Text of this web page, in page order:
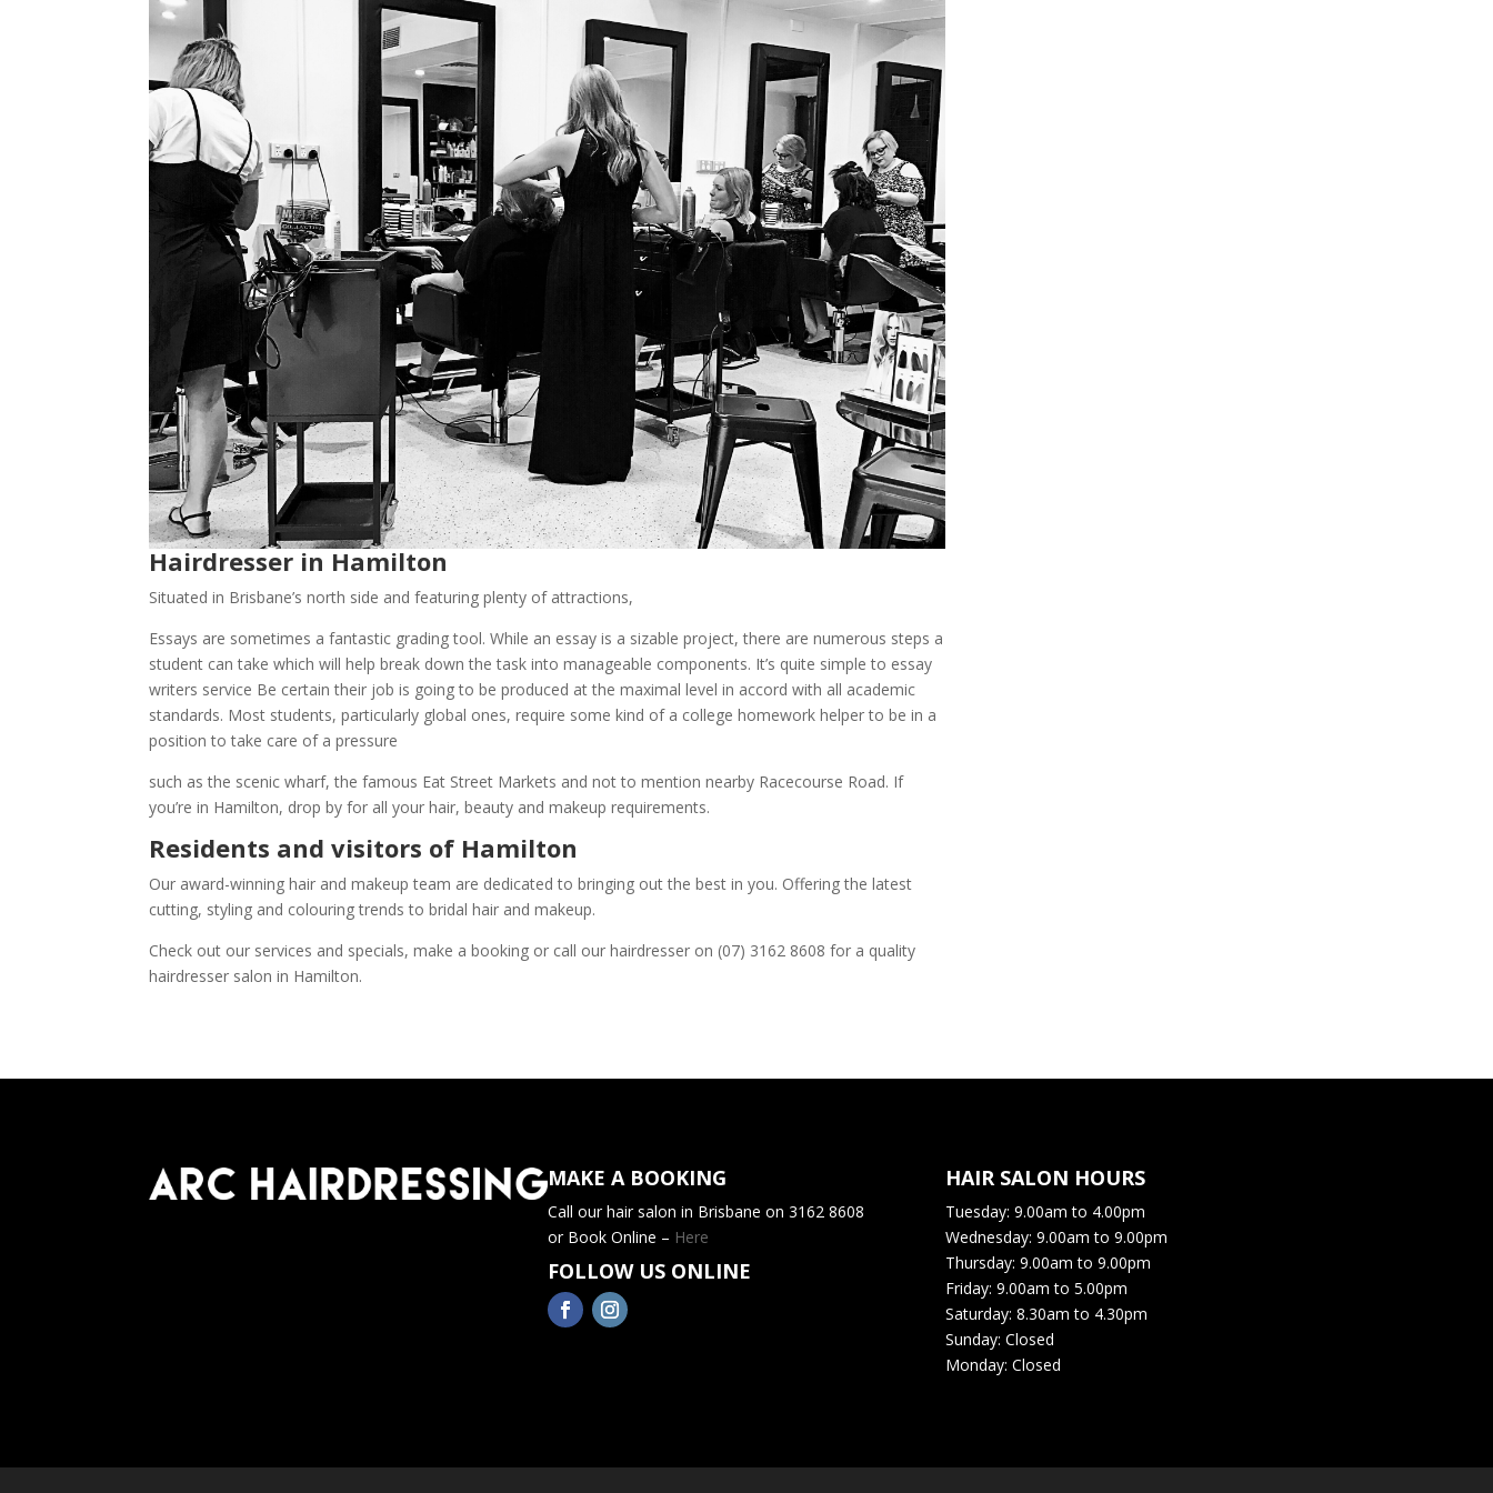
Hairdresser in Hamilton
Situated in Brisbane’s north side and featuring plenty of attractions,
Essays are sometimes a fantastic grading tool. While an essay is a sizable project, there are numerous steps a
student can take which will help break down the task into manageable components. It’s quite simple to essay
writers service Be certain their job is going to be produced at the maximal level in accord with all academic
standards. Most students, particularly global ones, require some kind of a college homework helper to be in a
position to take care of a pressure
such as the scenic wharf, the famous Eat Street Markets and not to mention nearby Racecourse Road. If
you’re in Hamilton, drop by for all your hair, beauty and makeup requirements.
Residents and visitors of Hamilton
Our award-winning hair and makeup team are dedicated to bringing out the best in you. Offering the latest
cutting, styling and colouring trends to bridal hair and makeup.
Check out our services and specials, make a booking or call our hairdresser on (07) 3162 8608 for a quality
hairdresser salon in Hamilton.
MAKE A BOOKING
Call our hair salon in Brisbane on 3162 8608
or Book Online – Here
FOLLOW US ONLINE
HAIR SALON HOURS
Tuesday:9.00am to 4.00pm
Wednesday: 9.00am to 9.00pm
Thursday: 9.00am to 9.00pm
Friday:9.00am to 5.00pm
Saturday:8.30am to 4.30pm
Sunday:Closed
Monday:Closed